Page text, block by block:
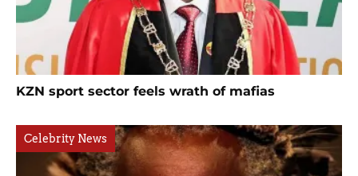
KZN sport sector feels wrath of mafias
Celebrity News